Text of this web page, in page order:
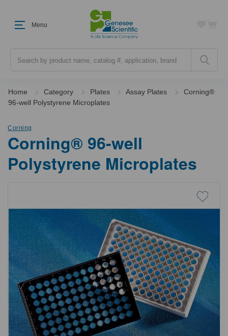
Menu
Home Category Plates Assay Plates
Corning®
96-well Polystyrene Microplates
Corning
Corning® 96-well
Polystyrene Microplates